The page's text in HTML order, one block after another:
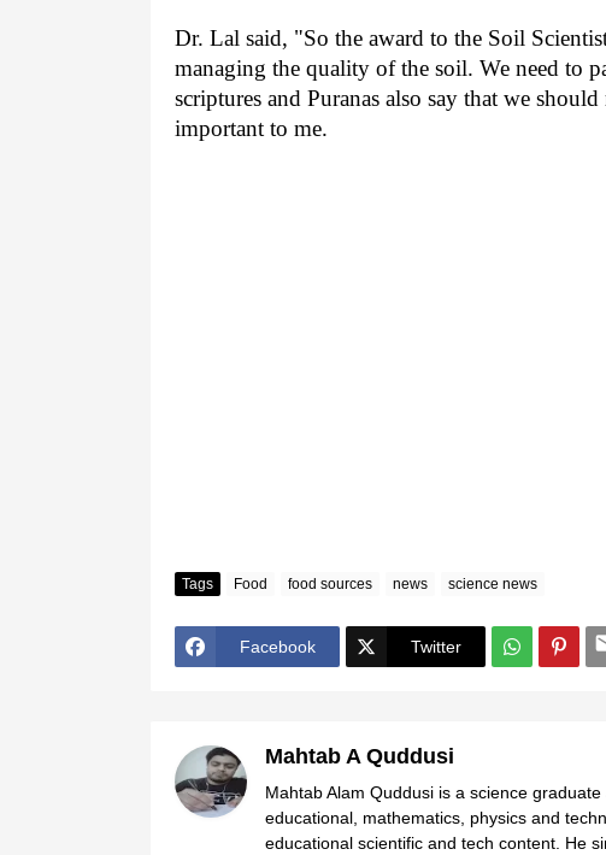
Dr. Lal said, "So the award to the Soil
managing the quality of the soil. We need to
scriptures and Puranas also say that we
important to me.
Tags Food food sources news science news
Facebook Twitter
Mahtab A Quddusi
Mahtab Alam Quddusi is a science
educational, mathematics, physics and
educational scientific and tech content. He